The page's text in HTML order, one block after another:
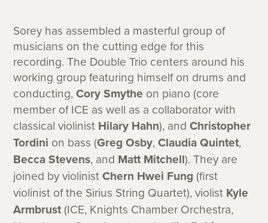
Sorey has assembled a masterful group of
musicians on the cutting edge for this
recording. The Double Trio centers around his
working group featuring himself on drums and
conducting,Cory Smythe on piano (core
member of ICE as well as a collaborator with
classical violinist Hilary Hahn), andChristopher
Tordini on bass (Greg Osby,Claudia Quintet,
Becca Stevens, and Matt Mitchell). They are
joined by violinistChern Hwei Fung (first
violinist of the Sirius String Quartet), violist Kyle
Armbrust (ICE, Knights Chamber Orchestra,